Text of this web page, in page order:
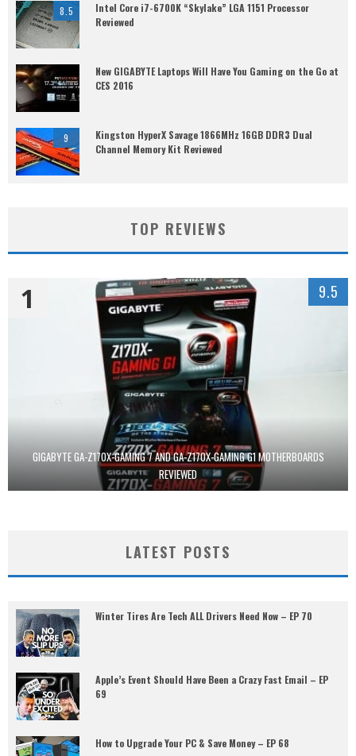
8.5
Intel Core i7-6700K “Skylake” LGA 1151 Processor
Reviewed
New GIGABYTE Laptops Will Have You Gaming on the Go at
CES 2016
9
Kingston HyperX Savage 1866MHz 16GB DDR3 Dual
Channel Memory Kit Reviewed
TOP REVIEWS
GIGABYTE GA-Z170X-GAMING 7 AND GA-Z170X-GAMING G1 MOTHERBOARDS
REVIEWED
1 9.5
LATEST POSTS
Winter Tires Are Tech ALL Drivers Need Now – EP 70
Apple’s Event Should Have Been a Crazy Fast Email – EP
69
How to Upgrade Your PC & Save Money – EP 68